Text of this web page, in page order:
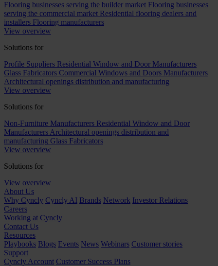
Flooring businesses serving the builder market Flooring businesses
serving the commercial market Residential flooring dealers and
installers Flooring manufacturers
View overview
Solutions for
Profile Suppliers Residential Window and Door Manufacturers
Glass Fabricators Commercial Windows and Doors Manufacturers
Architectural openings distribution and manufacturing
View overview
Solutions for
Non-Furniture Manufacturers Residential Window and Door
Manufacturers Architectural openings distribution and
manufacturing Glass Fabricators
View overview
Solutions for
View overview
About Us
Why Cyncly Cyncly AI Brands Network Investor Relations
Careers
Working at Cyncly
Contact Us
Resources
Playbooks Blogs Events News Webinars Customer stories
Support
Cyncly Account Customer Success Plans